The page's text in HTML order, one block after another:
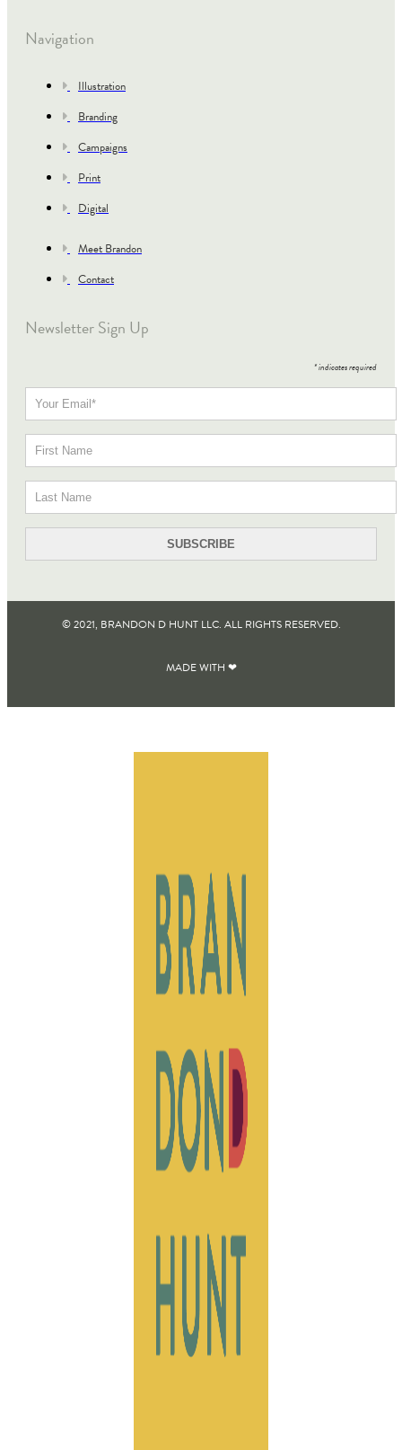
Navigation
Illustration
Branding
Campaigns
Print
Digital
Meet Brandon
Contact
Newsletter Sign Up
*indicates required
© 2021, BRANDON D HUNT LLC. ALL RIGHTS RESERVED​.
MADE WITH ❤